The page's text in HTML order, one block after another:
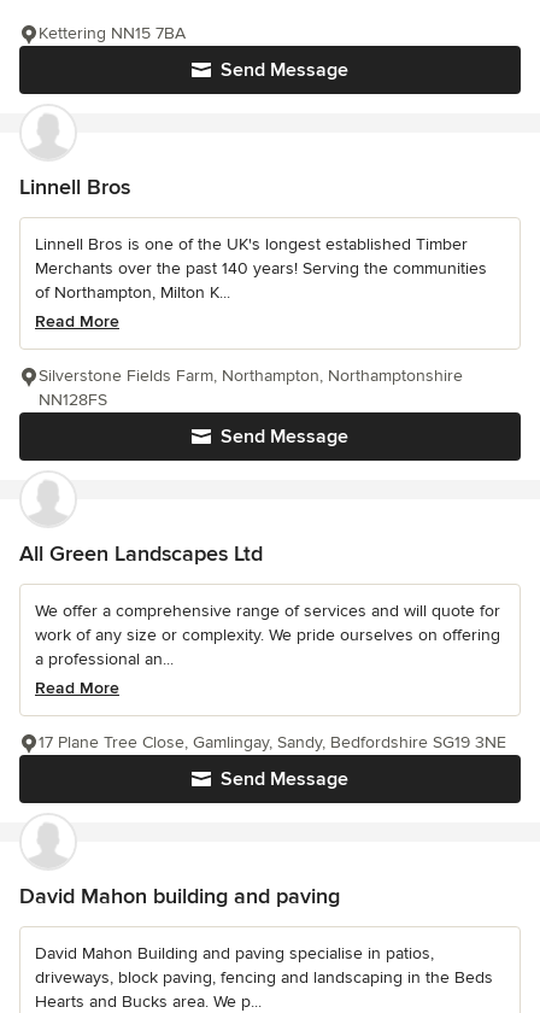
Send Message
Kettering NN15 7BA
Linnell Bros
Linnell Bros is one of the UK's longest established Timber
Merchants over the past 140 years! Serving the communities
of Northampton, Milton K...
Read More
Send Message
Silverstone Fields Farm, Northampton, Northamptonshire
NN128FS
All Green Landscapes Ltd
We offer a comprehensive range of services and will quote for
work of any size or complexity. We pride ourselves on offering
a professional an...
Read More
Send Message
17 Plane Tree Close, Gamlingay, Sandy, Bedfordshire SG19 3NE
David Mahon building and paving
David Mahon Building and paving specialise in patios,
driveways, block paving, fencing and landscaping in the Beds
Hearts and Bucks area. We p...